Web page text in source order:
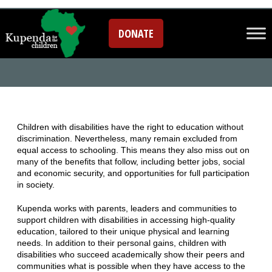
DONATE
EDUCATION
Children with disabilities have the right to education without
discrimination. Nevertheless, many remain excluded from
equal access to schooling. This means they also miss out on
many of the benefits that follow, including better jobs, social
and economic security, and opportunities for full participation
in society.
Kupenda works with parents, leaders and communities to
support children with disabilities in accessing high-quality
education, tailored to their unique physical and learning
needs. In addition to their personal gains, children with
disabilities who succeed academically show their peers and
communities what is possible when they have access to the